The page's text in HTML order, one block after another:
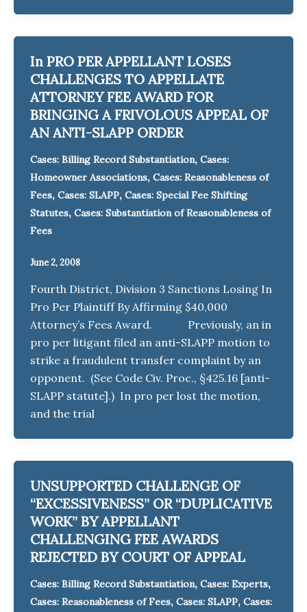
In PRO PER APPELLANT LOSES
CHALLENGES TO APPELLATE
ATTORNEY FEE AWARD FOR
BRINGING A FRIVOLOUS APPEAL OF
AN ANTI-SLAPP ORDER
Cases: Billing Record Substantiation, Cases:
Homeowner Associations, Cases: Reasonableness of
Fees, Cases: SLAPP, Cases: Special Fee Shifting
Statutes, Cases: Substantiation of Reasonableness of
Fees
June 2, 2008
Fourth District, Division 3 Sanctions Losing In
Pro Per Plaintiff By Affirming $40,000
Attorney’s Fees Award. Previously, an in
pro per litigant filed an anti-SLAPP motion to
strike a fraudulent transfer complaint by an
opponent. (See Code Civ. Proc., §425.16 [anti-
SLAPP statute].) In pro per lost the motion,
and the trial
UNSUPPORTED CHALLENGE OF
“EXCESSIVENESS” OR “DUPLICATIVE
WORK” BY APPELLANT
CHALLENGING FEE AWARDS
REJECTED BY COURT OF APPEAL
Cases: Billing Record Substantiation, Cases: Experts,
Cases: Reasonableness of Fees, Cases: SLAPP, Cases: